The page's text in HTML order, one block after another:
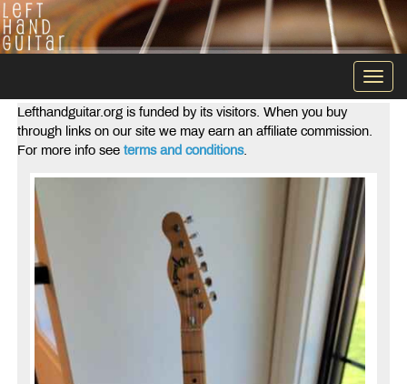
Lefthandguitar.org is funded by its visitors. When you buy
through links on our site we may earn an affiliate commission.
For more info see terms and conditions.